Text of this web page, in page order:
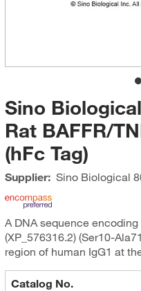
Sino
Rat BAFFR/
(hFc Tag)
Supplier: Sino Biological
A DNA sequence
(XP_576316.2) (Ser10-
region of human IgG1 at
Catalog No.